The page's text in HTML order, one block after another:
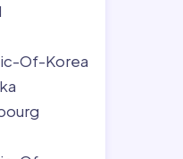
Of-Korea